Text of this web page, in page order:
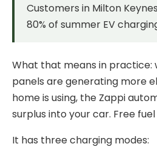
Customers in Milton
80% of summer EV
What that means in practice:
panels are generating more
home is using, the Zappi
surplus into your car. Free
It has three charging modes: